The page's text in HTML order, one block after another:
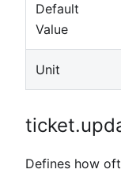
Default
Value
Unit
Defines how